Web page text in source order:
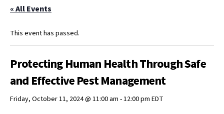
« All Events
This event has passed.
Protecting Human Health Through Safe
and Effective Pest Management
Friday, October 11, 2024 @ 11:00 am -12:00 pm EDT